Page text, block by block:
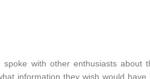
with other enthusiasts
information they wish would